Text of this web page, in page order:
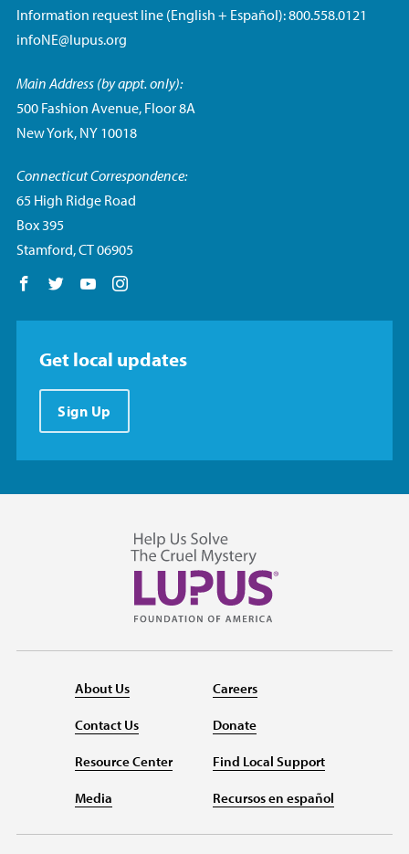
Information request line (English + Español): 800.558.0121
infoNE@lupus.org
Main Address (by appt. only):
500 Fashion Avenue, Floor 8A
New York, NY 10018
Connecticut Correspondence:
65 High Ridge Road
Box 395
Stamford, CT 06905
Follow us on Facebook
Follow us on Twitter
Follow us on YouTube
Get local updates
Sign Up
About Us
Contact Us
Resource Center
Media
Careers
Donate
Find Local Support
Recursos en español